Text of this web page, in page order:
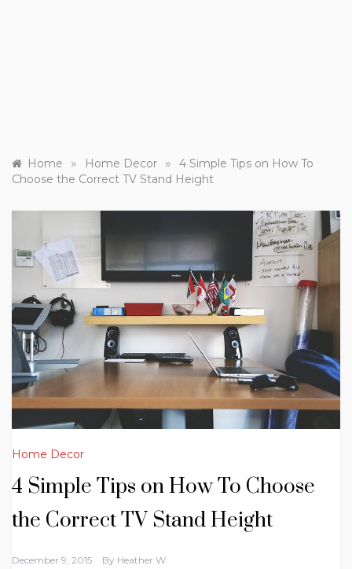
Home » Home Decor »
4 Simple Tips on How To
Choose the Correct TV Stand Height
Home Decor
4 Simple Tips on How To Choose
the Correct TV Stand Height
December 9, 2015 By Heather W.